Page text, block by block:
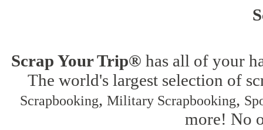
Scrap Your Trip® has all of your
The world's largest selection of
Scrapbooking, Military Scrapbooking,
more! No